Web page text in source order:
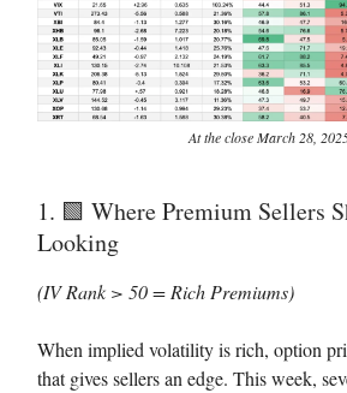
At the close March 28,
1. 🟩 Where Premium Sellers
Looking
(IV Rank > 50 = Rich Premiums)
When implied volatility is rich, option
that gives sellers an edge. This week,